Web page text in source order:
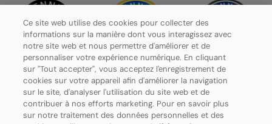
Politique de confidentialité
Ce site web utilise des cookies pour collecter des
informations sur la manière dont vous interagissez avec
notre site web et nous permettre d'améliorer et de
personnaliser votre expérience numérique. En cliquant
sur "Tout accepter", vous acceptez l'enregistrement de
cookies sur votre appareil afin d'améliorer la navigation
sur le site, d'analyser l'utilisation du site web et de
contribuer à nos efforts marketing. Pour en savoir plus
sur notre traitement des données personnelles et des